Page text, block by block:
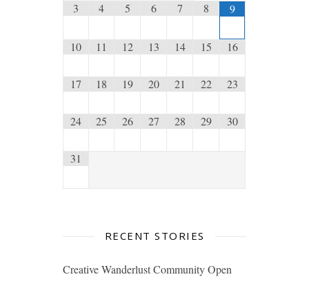
3 4 5 6 7 8 9
10 11 12 13 14 15 16
17 18 19 20 21 22 23
24 25 26 27 28 29 30
31
RECENT STORIES
Creative Wanderlust Community Open